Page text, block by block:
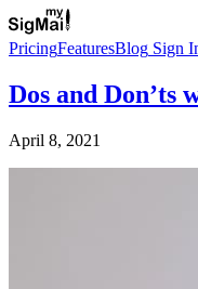
PricingFeaturesBlog Sign
Dos and Don’ts
April 8, 2021